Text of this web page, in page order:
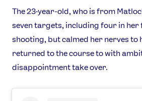
The 23-year-old, who is from
seven targets, including four in her
shooting, but calmed her nerves to
returned to the course to with
disappointment take over.